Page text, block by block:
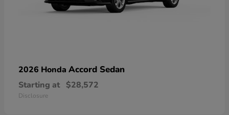
2026 Honda Accord Sedan
Starting at $28,572
Disclosure